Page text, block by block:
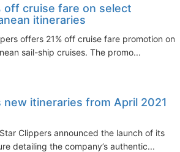
off cruise fare on select
itineraries
offers 21% off cruise fare promotion on
sail-ship cruises. The promo...
itineraries from April 2021
Clippers announced the launch of its
detailing the company’s authentic...